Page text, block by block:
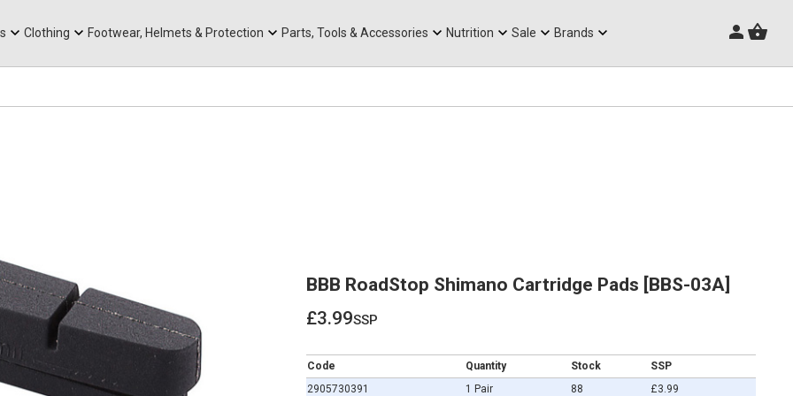
Clothing Footwear, Helmets & Protection Parts, Tools & Accessories Nutrition Sale Brands
BBB RoadStop Shimano Cartridge Pads [BBS-03A]
£3.99ssp
Code Quantity Stock
SSP
2905730391
1 Pair 88
£3.99